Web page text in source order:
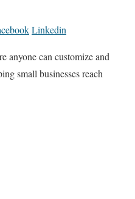
Linkedin
anyone can customize and
small businesses reach